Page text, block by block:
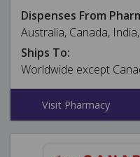
Dispenses From
Australia, Canada,
Ships To:
Worldwide except
Visit Pharmacy